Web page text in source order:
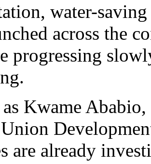
water-
across the
progressing
Kwame
are already